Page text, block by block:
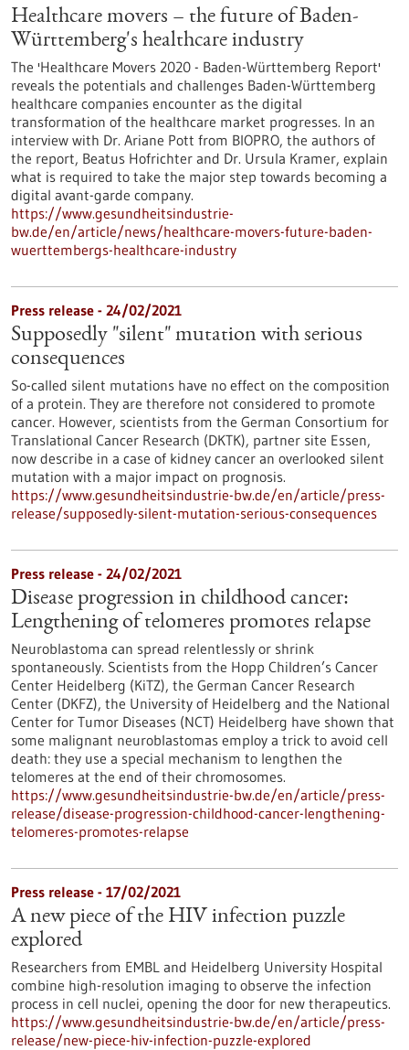
Healthcare movers – the future of Baden-
Württemberg's healthcare industry
The 'Healthcare Movers 2020 - Baden-Württemberg Report'
reveals the potentials and challenges Baden-Württemberg
healthcare companies encounter as the digital
transformation of the healthcare market progresses. In an
interview with Dr. Ariane Pott from BIOPRO, the authors of
the report, Beatus Hofrichter and Dr. Ursula Kramer, explain
what is required to take the major step towards becoming a
digital avant-garde company.
https://www.gesundheitsindustrie-
bw.de/en/article/news/healthcare-movers-future-baden-
wuerttembergs-healthcare-industry
Press release - 24/02/2021
Supposedly "silent" mutation with serious
consequences
So-called silent mutations have no effect on the composition
of a protein. They are therefore not considered to promote
cancer. However, scientists from the German Consortium for
Translational Cancer Research (DKTK), partner site Essen,
now describe in a case of kidney cancer an overlooked silent
mutation with a major impact on prognosis.
https://www.gesundheitsindustrie-bw.de/en/article/press-
release/supposedly-silent-mutation-serious-consequences
Press release - 24/02/2021
Disease progression in childhood cancer:
Lengthening of telomeres promotes relapse
Neuroblastoma can spread relentlessly or shrink
spontaneously. Scientists from the Hopp Children’s Cancer
Center Heidelberg (KiTZ), the German Cancer Research
Center (DKFZ), the University of Heidelberg and the National
Center for Tumor Diseases (NCT) Heidelberg have shown that
some malignant neuroblastomas employ a trick to avoid cell
death: they use a special mechanism to lengthen the
telomeres at the end of their chromosomes.
https://www.gesundheitsindustrie-bw.de/en/article/press-
release/disease-progression-childhood-cancer-lengthening-
telomeres-promotes-relapse
Press release - 17/02/2021
A new piece of the HIV infection puzzle
explored
Researchers from EMBL and Heidelberg University Hospital
combine high-resolution imaging to observe the infection
process in cell nuclei, opening the door for new therapeutics.
https://www.gesundheitsindustrie-bw.de/en/article/press-
release/new-piece-hiv-infection-puzzle-explored